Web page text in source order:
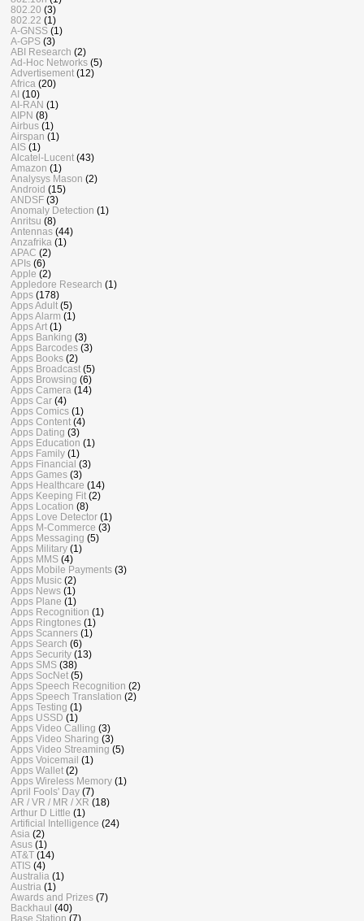
802.20 (3)
802.22 (1)
A-GNSS (1)
A-GPS (3)
ABI Research (2)
Ad-Hoc Networks (5)
Advertisement (12)
Africa (20)
AI (10)
AI-RAN (1)
AIPN (8)
Airbus (1)
Airspan (1)
AIS (1)
Alcatel-Lucent (43)
Amazon (1)
Analysys Mason (2)
Android (15)
ANDSF (3)
Anomaly Detection (1)
Anritsu (8)
Antennas (44)
Anzafrika (1)
APAC (2)
APIs (6)
Apple (2)
Appledore Research (1)
Apps (178)
Apps Adult (5)
Apps Alarm (1)
Apps Art (1)
Apps Banking (3)
Apps Barcodes (3)
Apps Books (2)
Apps Broadcast (5)
Apps Browsing (6)
Apps Camera (14)
Apps Car (4)
Apps Comics (1)
Apps Content (4)
Apps Dating (3)
Apps Education (1)
Apps Family (1)
Apps Financial (3)
Apps Games (3)
Apps Healthcare (14)
Apps Keeping Fit (2)
Apps Location (8)
Apps Love Detector (1)
Apps M-Commerce (3)
Apps Messaging (5)
Apps Military (1)
Apps MMS (4)
Apps Mobile Payments (3)
Apps Music (2)
Apps News (1)
Apps Plane (1)
Apps Recognition (1)
Apps Ringtones (1)
Apps Scanners (1)
Apps Search (6)
Apps Security (13)
Apps SMS (38)
Apps SocNet (5)
Apps Speech Recognition (2)
Apps Speech Translation (2)
Apps Testing (1)
Apps USSD (1)
Apps Video Calling (3)
Apps Video Sharing (3)
Apps Video Streaming (5)
Apps Voicemail (1)
Apps Wallet (2)
Apps Wireless Memory (1)
April Fools' Day (7)
AR / VR / MR / XR (18)
Arthur D Little (1)
Artificial Intelligence (24)
Asia (2)
Asus (1)
AT&T (14)
ATIS (4)
Australia (1)
Austria (1)
Awards and Prizes (7)
Backhaul (40)
Base Station (7)